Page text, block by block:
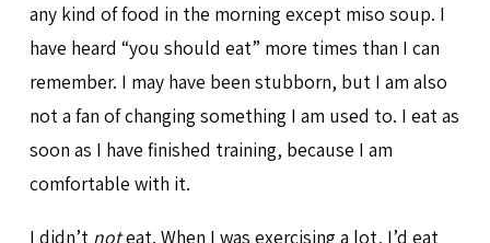
any kind of food in the morning except miso soup. I
have heard “you should eat” more times than I can
remember. I may have been stubborn, but I am also
not a fan of changing something I am used to. I eat as
soon as I have finished training, because I am
comfortable with it.
I didn’t noteat. When I was exercising a lot, I’d eat